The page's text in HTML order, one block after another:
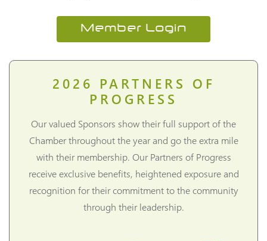
Member Login
2026 PARTNERS OF
PROGRESS
Our valued Sponsors show their full support of the
Chamber throughout the year and go the extra mile
with their membership. Our Partners of Progress
receive exclusive benefits, heightened exposure and
recognition for their commitment to the community
through their leadership.